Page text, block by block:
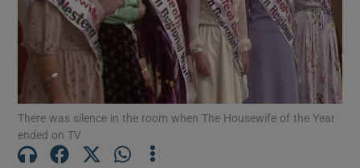
There was silence in the room when The Housewife of the Year
ended on TV